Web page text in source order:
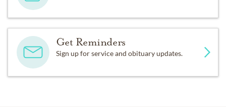
Get Reminders
Sign up for service and obituary updates.